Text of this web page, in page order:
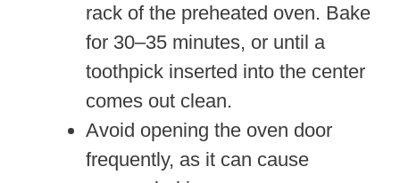
rack of the preheated oven. Bake
for 30–35 minutes, or until a
toothpick inserted into the center
comes out clean.
Avoid opening the oven door
frequently, as it can cause